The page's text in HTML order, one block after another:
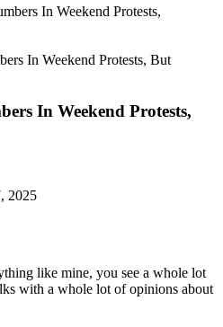
In Weekend Protests, But
In Weekend Protests,
2025
like mine, you see a whole lot
with a whole lot of opinions about